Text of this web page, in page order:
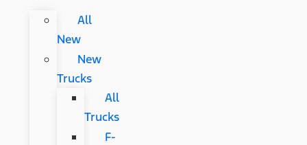
All
New
New
Trucks
All
Trucks
F-